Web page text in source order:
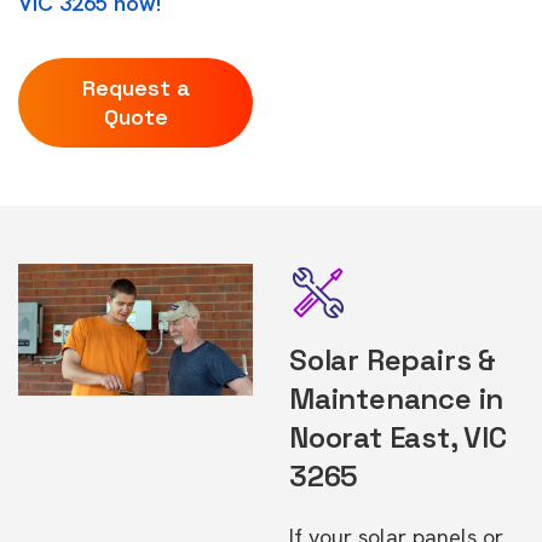
Request a
Quote
Solar Repairs &
Maintenance in
Noorat East, VIC
3265